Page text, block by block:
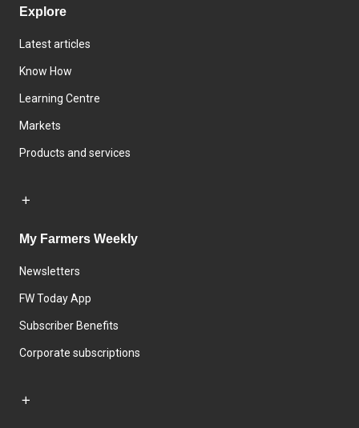
Explore
Latest articles
Know How
Learning Centre
Markets
Products and services
My Farmers Weekly
Newsletters
FW Today App
Subscriber Benefits
Corporate subscriptions